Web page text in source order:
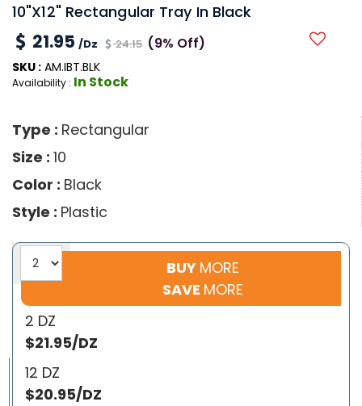
10"x12" Rectangular Tray In Black
21.95 /Dz 24.15 (9% Off)
SKU : AM.IBT.BLK
Availability : In Stock
Type : Rectangular
Size : 10
Color : Black
Style : Plastic
BUY MORE
SAVE MORE
2 DZ
$21.95/DZ
12 DZ
$20.95/DZ